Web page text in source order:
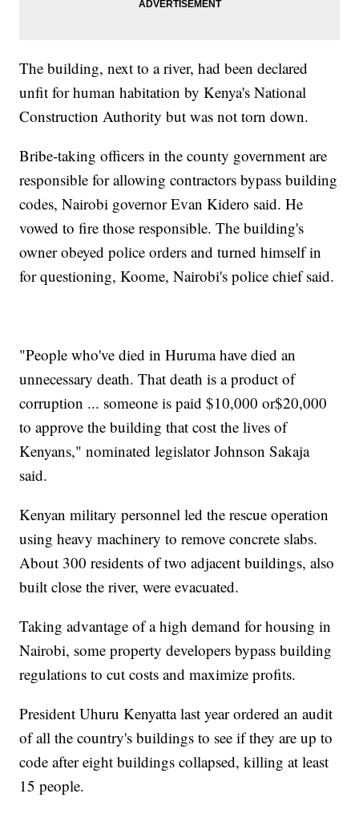
The building, next to a river, had been declared
unfit for human habitation by Kenya's National
Construction Authority but was not torn down.
Bribe-taking officers in the county government are
responsible for allowing contractors bypass building
codes, Nairobi governor Evan Kidero said. He
vowed to fire those responsible. The building's
owner obeyed police orders and turned himself in
for questioning, Koome, Nairobi's police chief said.
"People who've died in Huruma have died an
unnecessary death. That death is a product of
corruption ... someone is paid $10,000 or$20,000
to approve the building that cost the lives of
Kenyans," nominated legislator Johnson Sakaja
said.
Kenyan military personnel led the rescue operation
using heavy machinery to remove concrete slabs.
About 300 residents of two adjacent buildings, also
built close the river, were evacuated.
Taking advantage of a high demand for housing in
Nairobi, some property developers bypass building
regulations to cut costs and maximize profits.
President Uhuru Kenyatta last year ordered an audit
of all the country's buildings to see if they are up to
code after eight buildings collapsed, killing at least
15 people.